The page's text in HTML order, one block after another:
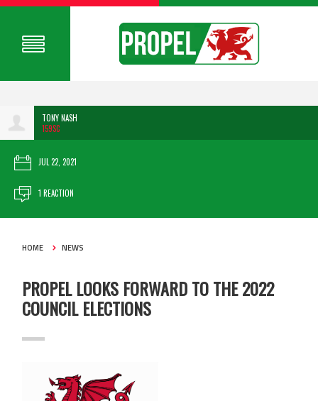
TONY NASH
159SC
JUL 22, 2021
1 REACTION
HOME NEWS
PROPEL LOOKS FORWARD TO THE 2022
COUNCIL ELECTIONS